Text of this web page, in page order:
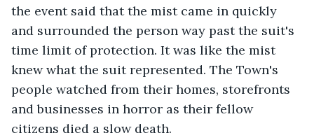
the event said that the mist came in quickly
and surrounded the person way past the suit's
time limit of protection. It was like the mist
knew what the suit represented. The Town's
people watched from their homes, storefronts
and businesses in horror as their fellow
citizens died a slow death.